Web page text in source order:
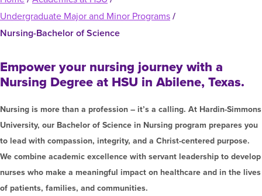
Find Your Degree
HSU Online
Pre-Professional Opportunities
Julius Olsen Honors Program
Registrar’s Office
Financial Aid Home
How to Apply for Financial Aid
Financial Aid Policies & Resources
Business Office
Tuition Costs & Fees
Overview
Visit Campus
Request Information
Incoming Student Information
First-Time Freshmen
Transfer Students
Graduate Students
Open
the
About
menu
Mission, Vision, & Statements of Purpose and
Faith
The HSU Difference
Leadership & Administration
HSU Clinics and Services
News
Student
Life
Overview
Spiritual Formation
Living on Campus
Student Engagement
First Year Experience
Engage
Open
Engage
menuOverview
Alumni Engagement
Engagement Team
Giving to HSU
Undergraduate Major and Minor Programs /
Nursing-Bachelor of Science
Empower your nursing journey with a
Nursing Degree at HSU in Abilene, Texas.
Nursing is more than a profession – it’s a calling. At Hardin-Simmons
University, our Bachelor of Science in Nursing program prepares you
to lead with compassion, integrity, and a Christ-centered purpose.
We combine academic excellence with servant leadership to develop
nurses who make a meaningful impact on healthcare and in the lives
of patients, families, and communities.